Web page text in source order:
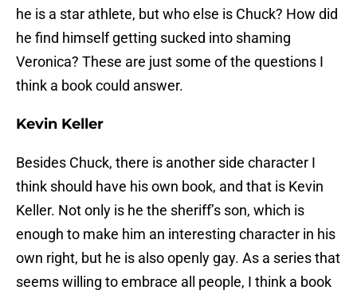
he is a star athlete, but who else is Chuck? How did
he find himself getting sucked into shaming
Veronica? These are just some of the questions I
think a book could answer.
Kevin Keller
Besides Chuck, there is another side character I
think should have his own book, and that is Kevin
Keller. Not only is he the sheriff’s son, which is
enough to make him an interesting character in his
own right, but he is also openly gay. As a series that
seems willing to embrace all people, I think a book